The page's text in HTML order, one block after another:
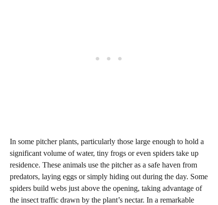
In some pitcher plants, particularly those large enough to hold a
significant volume of water, tiny frogs or even spiders take up
residence. These animals use the pitcher as a safe haven from
predators, laying eggs or simply hiding out during the day. Some
spiders build webs just above the opening, taking advantage of
the insect traffic drawn by the plant’s nectar. In a remarkable